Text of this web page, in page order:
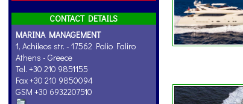
CONTACT DETAILS
MARINA MANAGEMENT
1, Achileos str. - 17562 Palio Faliro
Athens - Greece
Tel. +30 210 9851155
Fax +30 210 9850094
GSM +30 6932207510